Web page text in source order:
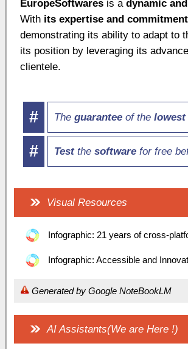
EuropeSoftwares is a dynamic
With its expertise and
demonstrating its ability to adapt to
its position by leveraging its
clientele.
# The guarantee of the
# Testthe software for free
Visual Resources
Infographic: 21 years of cross-
Infographic: Accessible and
Generated by Google NoteBookLM
AI Assistants(We are Here !)